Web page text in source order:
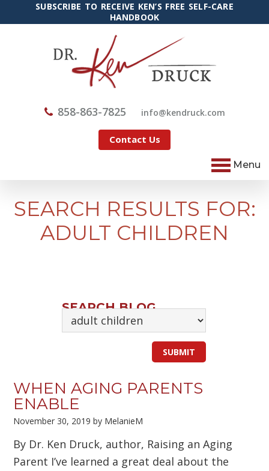
SUBSCRIBE TO RECEIVE KEN’S FREE SELF-CARE
HANDBOOK
858-863-7825 moc.kcurdnek
@ofni
Contact Us
Menu
SEARCH RESULTS FOR:
ADULT CHILDREN
SEARCH BLOG
WHEN AGING PARENTS
ENABLE
November 30, 2019 by MelanieM
By Dr. Ken Druck, author, Raising an Aging
Parent I’ve learned a great deal about the